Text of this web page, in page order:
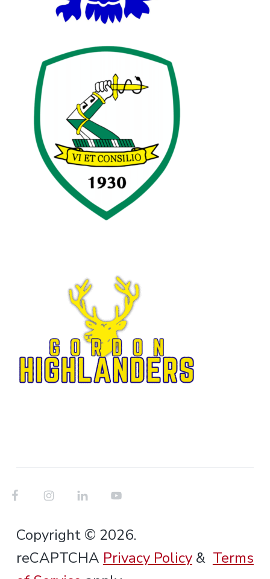
Copyright © 2026.
reCAPTCHA Privacy Policy& Terms